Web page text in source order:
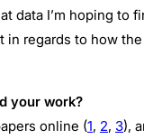
data I’m hoping to
in regards to how the
your work?
online (1, 2, 3),